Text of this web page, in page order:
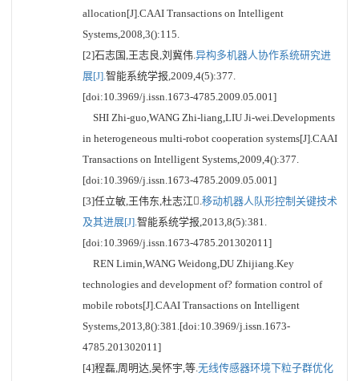
allocation[J].CAAI Transactions on Intelligent
Systems,2008,3():115.
[2]石志国,王志良,刘冀伟.异构多机器人协作系统研究进
展[J].智能系统学报,2009,4(5):377.
[doi:10.3969/j.issn.1673-4785.2009.05.001]
SHI Zhi-guo,WANG Zhi-liang,LIU Ji-wei.Developments
in heterogeneous multi-robot cooperation systems[J].CAAI
Transactions on Intelligent Systems,2009,4():377.
[doi:10.3969/j.issn.1673-4785.2009.05.001]
[3]任立敏,王伟东,杜志江.移动机器人队形控制关键技术
及其进展[J].智能系统学报,2013,8(5):381.
[doi:10.3969/j.issn.1673-4785.201302011]
REN Limin,WANG Weidong,DU Zhijiang.Key
technologies and development of? formation control of
mobile robots[J].CAAI Transactions on Intelligent
Systems,2013,8():381.[doi:10.3969/j.issn.1673-
4785.201302011]
[4]程磊,周明达,吴怀宇,等.无线传感器环境下粒子群优化